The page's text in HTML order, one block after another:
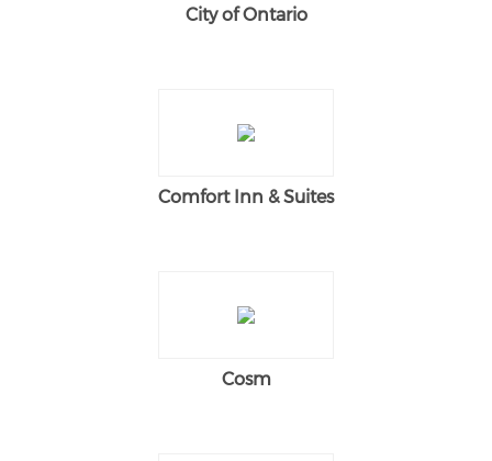
City of Ontario
Comfort Inn & Suites
Cosm